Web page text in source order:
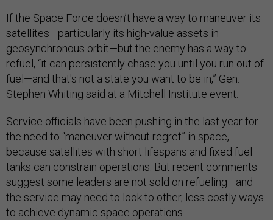
If the Space Force doesn’t have a way to maneuver its
satellites—particularly its high-value assets in
geosynchronous orbit—but the enemy has a way to
refuel, “it can persistently chase you until you run out of
fuel—and that's not a state you want to be in,” Gen.
Stephen Whiting said at a Mitchell Institute event.
Service officials have been pushing in the last year for
the need to “maneuver without regret” in space,
because satellites with short lifespans and fixed fuel
tanks can constrain operations. But recent comments
suggest some leaders are not sold on refueling—and
the service may need to look to other, less costly ways
to achieve dynamic space operations.